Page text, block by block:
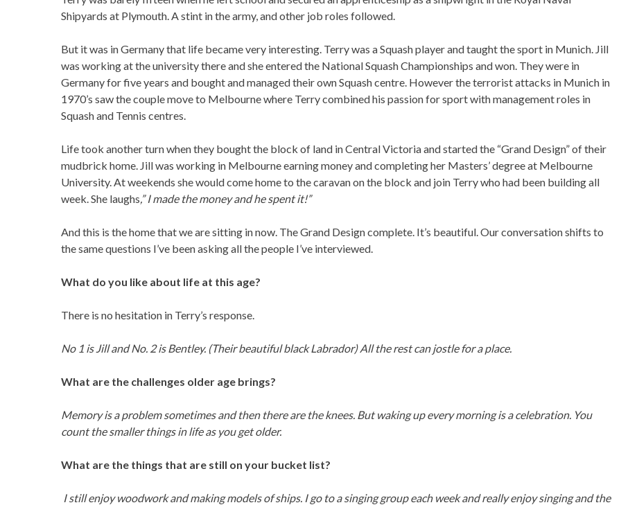
Shipyards at Plymouth. A stint in the army, and other job roles followed.
But it was in Germany that life became very interesting. Terry was a Squash player and taught the sport in Munich. Jill
was working at the university there and she entered the National Squash Championships and won. They were in
Germany for five years and bought and managed their own Squash centre. However the terrorist attacks in Munich in
1970’s saw the couple move to Melbourne where Terry combined his passion for sport with management roles in
Squash and Tennis centres.
Life took another turn when they bought the block of land in Central Victoria and started the “Grand Design” of their
mudbrick home. Jill was working in Melbourne earning money and completing her Masters’ degree at Melbourne
University. At weekends she would come home to the caravan on the block and join Terry who had been building all
week. She laughs,” I made the money and he spent it!”
And this is the home that we are sitting in now. The Grand Design complete. It’s beautiful. Our conversation shifts to
the same questions I’ve been asking all the people I’ve interviewed.
What do you like about life at this age?
There is no hesitation in Terry’s response.
No 1 is Jill and No. 2 is Bentley. (Their beautiful black Labrador) All the rest can jostle for a place.
What are the challenges older age brings?
Memory is a problem sometimes and then there are the knees. But waking up every morning is a celebration. You
count the smaller things in life as you get older.
What are the things that are still on your bucket list?
I still enjoy woodwork and making models of ships. I go to a singing group each week and really enjoy singing and the